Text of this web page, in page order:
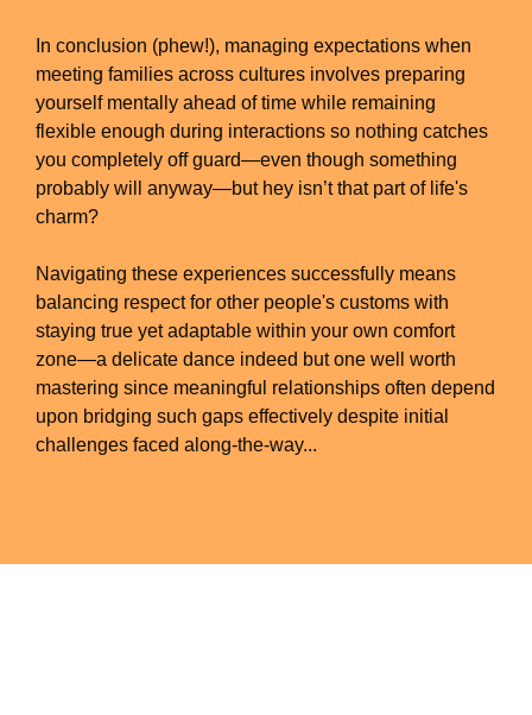
In conclusion (phew!), managing expectations when
meeting families across cultures involves preparing
yourself mentally ahead of time while remaining
flexible enough during interactions so nothing catches
you completely off guard—even though something
probably will anyway—but hey isn’t that part of life's
charm?
Navigating these experiences successfully means
balancing respect for other people's customs with
staying true yet adaptable within your own comfort
zone—a delicate dance indeed but one well worth
mastering since meaningful relationships often depend
upon bridging such gaps effectively despite initial
challenges faced along-the-way...